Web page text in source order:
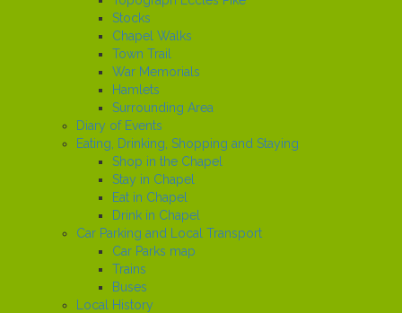
Stocks
Chapel Walks
Town Trail
War Memorials
Hamlets
Surrounding Area
Diary of Events
Eating, Drinking, Shopping and Staying
Shop in the Chapel
Stay in Chapel
Eat in Chapel
Drink in Chapel
Car Parking and Local Transport
Car Parks map
Trains
Buses
Local History